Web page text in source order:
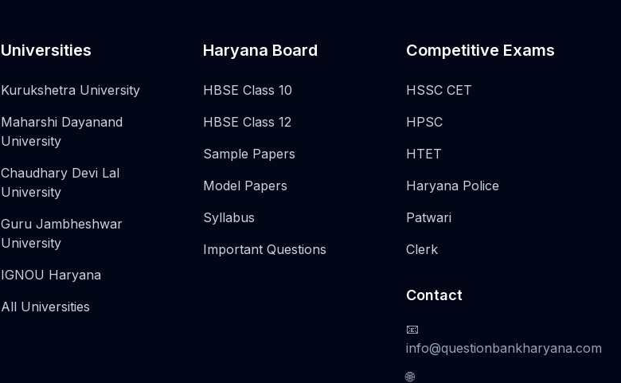
Universities
Kurukshetra University
Maharshi Dayanand
University
Chaudhary Devi Lal
University
Guru Jambheshwar
University
IGNOU Haryana
All Universities
Haryana Board
HBSE Class 10
HBSE Class 12
Sample Papers
Model Papers
Syllabus
Important Questions
Competitive Exams
HSSC CET
HPSC
HTET
Haryana Police
Patwari
Clerk
Contact
📧
info@questionbankharyana.com
🌐